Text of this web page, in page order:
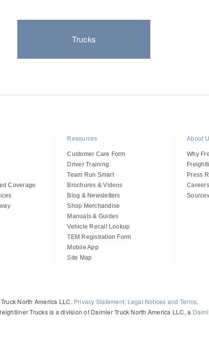
Trucks
Coverage
Resources
Customer Care Form
Driver Training
Team Run Smart
Brochures & Videos
Blog & Newsletters
Shop Merchandise
Manuals & Guides
Vehicle Recall Lookup
TEM Registration Form
Mobile App
Site Map
About
Why
Press
Careers
North America LLC. Privacy Statement, Legal Notices and Terms.
Trucks is a division of Daimler Truck North America LLC, a